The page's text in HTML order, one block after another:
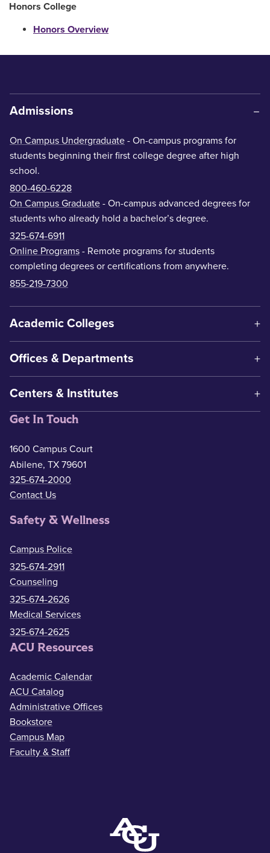
Honors College
Honors Overview
Admissions
On Campus Undergraduate - On-campus programs for
students beginning their first college degree after high
school.
800-460-6228
On Campus Graduate - On-campus advanced degrees for
students who already hold a bachelor’s degree.
325-674-6911
Online Programs - Remote programs for students
completing degrees or certifications from anywhere.
855-219-7300
Academic Colleges
Offices & Departments
Centers & Institutes
Get In Touch
1600 Campus Court
Abilene, TX 79601
325-674-2000
Contact Us
Safety & Wellness
Campus Police
325-674-2911
Counseling
325-674-2626
Medical Services
325-674-2625
ACU Resources
Academic Calendar
ACU Catalog
Administrative Offices
Bookstore
Campus Map
Faculty & Staff